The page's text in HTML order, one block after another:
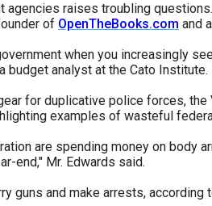
raises troubling
of OpenTheBooks.com and
when you increasingly
budget analyst at the Cato Institute.
for duplicative police forces, the
examples of wasteful
are spending money on body
end," Mr. Edwards said.
guns and make arrests,